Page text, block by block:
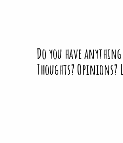
Do you have
Thoughts? Opinions?